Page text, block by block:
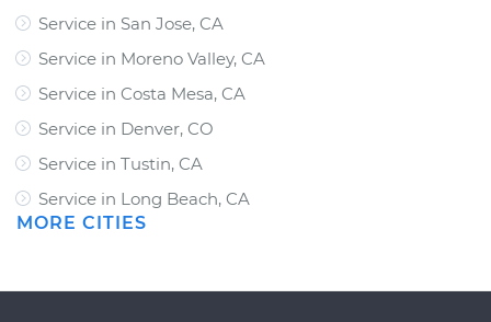
Service in San Jose, CA
Service in Moreno Valley, CA
Service in Costa Mesa, CA
Service in Denver, CO
Service in Tustin, CA
Service in Long Beach, CA
MORE CITIES